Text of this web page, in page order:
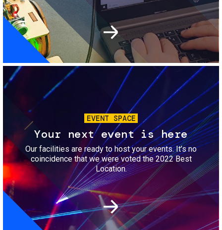
Image
EVENT SPACE
Your next event is here
Our facilities are ready to host your events. It’s no
coincidence that we were voted the 2022 Best
Location.